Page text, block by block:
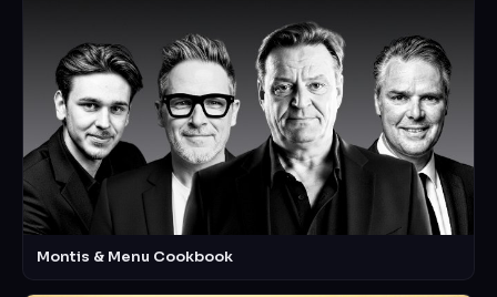
Montis & Menu Cookbook